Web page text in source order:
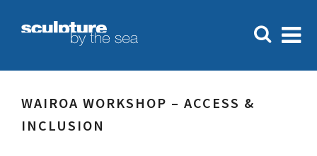
WAIROA WORKSHOP – ACCESS &
INCLUSION